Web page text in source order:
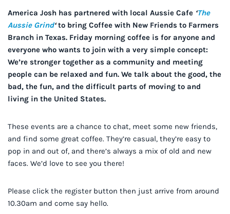
America Josh has partnered with local Aussie Cafe ‘The
Aussie Grind‘to bring Coffee with New Friends to Farmers
Branch in Texas. Friday morning coffee is for anyone and
everyone who wants to join with a very simple concept:
We’re stronger together as a community and meeting
people can be relaxed and fun. We talk about the good, the
bad, the fun, and the difficult parts of moving to and
living in the United States.
These events are a chance to chat, meet some new friends,
and find some great coffee. They’re casual, they’re easy to
pop in and out of, and there’s always a mix of old and new
faces. We’d love to see you there!
Please click the register button then just arrive from around
10.30am and come say hello.